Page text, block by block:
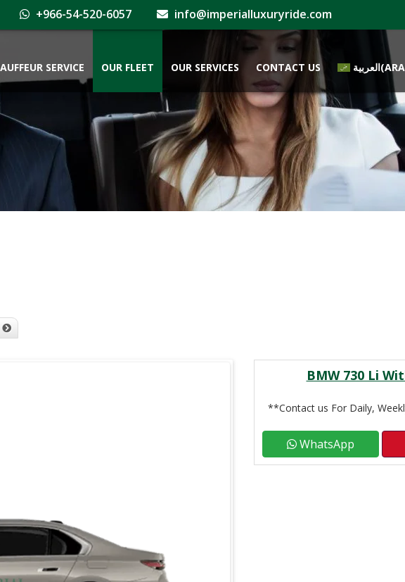
+966-54-520-6057 info@imperialluxuryride.com
SERVICE OUR FLEET OUR SERVICES CONTACT US العربية(
BMW 730 Li
**Contact us For Daily,
WhatsApp